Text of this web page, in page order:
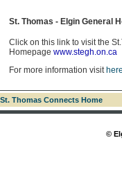
St. Thomas - Elgin General
Click on this link to visit the
Homepage www.stegh.on.ca
For more information visit
Thomas Connects Home
©